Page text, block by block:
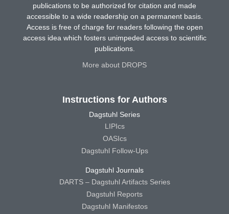
publications to be authorized for citation and made
accessible to a wide readership on a permanent basis.
Access is free of charge for readers following the open
access idea which fosters unimpeded access to scientific
publications.
More about DROPS
Instructions for Authors
Dagstuhl Series
LIPIcs
OASIcs
Dagstuhl Follow-Ups
Dagstuhl Journals
DARTS – Dagstuhl Artifacts Series
Dagstuhl Reports
Dagstuhl Manifestos